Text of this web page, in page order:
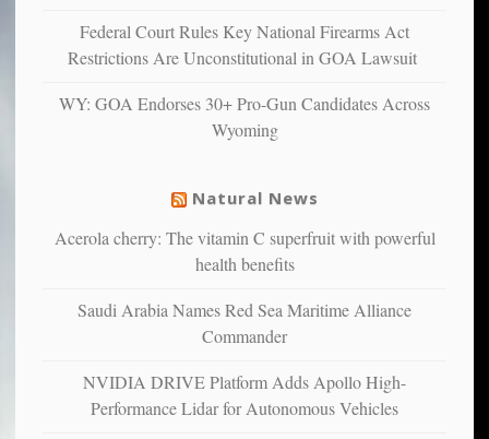
studies
liberals
suffer
illness
Federal Court Rules Key National Firearms Act
Restrictions Are Unconstitutional in GOA Lawsuit
WY: GOA Endorses 30+ Pro-Gun Candidates Across
Wyoming
Natural News
Acerola cherry: The vitamin C superfruit with powerful
health benefits
Saudi Arabia Names Red Sea Maritime Alliance
Commander
NVIDIA DRIVE Platform Adds Apollo High-
Performance Lidar for Autonomous Vehicles